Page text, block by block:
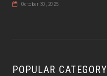
October 30, 2025
POPULAR CATEGORY